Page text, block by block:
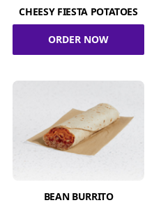
CHEESY FIESTA POTATOES
ORDER NOW
BEAN BURRITO